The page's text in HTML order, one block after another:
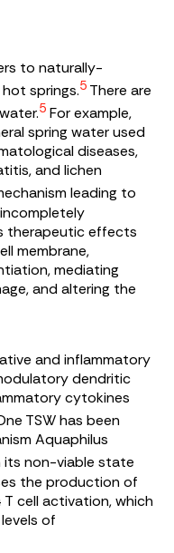
to naturally-
springs.5 There are
5 For example,
spring water used
diseases,
and lichen
leading to
therapeutic effects
membrane,
mediating
and altering the
and inflammatory
dendritic
cytokines
TSW has been
Aquaphilus
its non-viable state
the production of
cell activation, which
of